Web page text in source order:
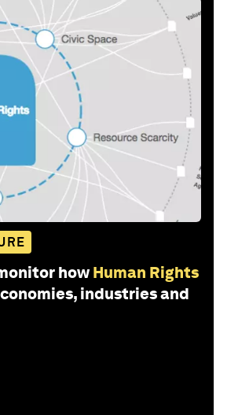
how Human Rights
industries and